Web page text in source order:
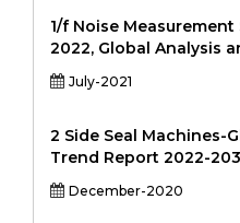
1/f Noise
2022, Global Analysis
July-2021
2 Side Seal Machines-
Trend Report 2022-
December-2020